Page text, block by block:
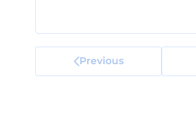
Previous